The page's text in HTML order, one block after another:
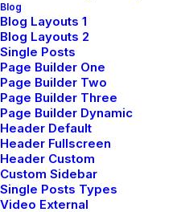
Blog
Blog Layouts 1
Blog Layouts 2
Single Posts
Page Builder One
Page Builder Two
Page Builder Three
Page Builder Dynamic
Header Default
Header Fullscreen
Header Custom
Custom Sidebar
Single Posts Types
Video External
When you are alone
a time, you
people. Talking to
by